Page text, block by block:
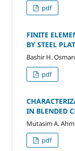
pdf
FINITE
BY STEEL
Bashir H.
pdf
IN BLENDED
Mutasim A.
pdf